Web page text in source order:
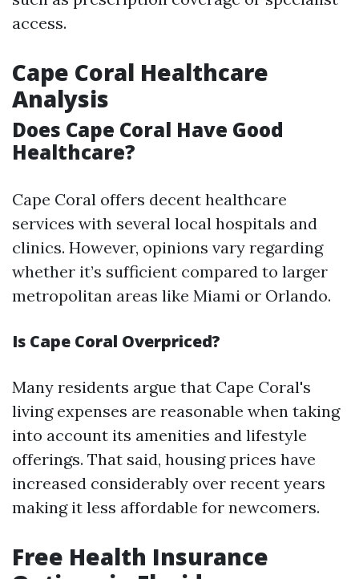
access.
Cape Coral Healthcare
Analysis
Does Cape Coral Have Good
Healthcare?
Cape Coral offers decent healthcare
services with several local hospitals and
clinics. However, opinions vary regarding
whether it’s sufficient compared to larger
metropolitan areas like Miami or Orlando.
Is Cape Coral Overpriced?
Many residents argue that Cape Coral's
living expenses are reasonable when taking
into account its amenities and lifestyle
offerings. That said, housing prices have
increased considerably over recent years
making it less affordable for newcomers.
Free Health Insurance